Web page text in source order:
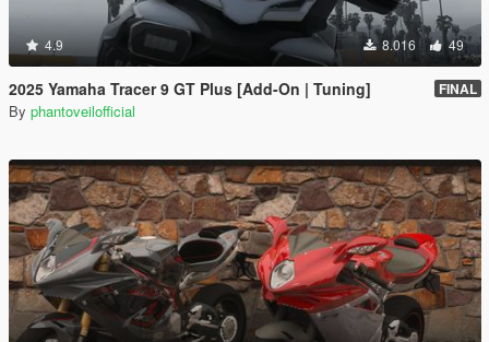
4.9 8.016 49
2025 Yamaha Tracer 9 GT Plus [Add-On | Tuning] FINAL
By phantoveilofficial